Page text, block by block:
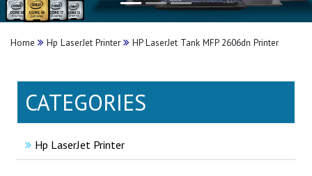
Home Hp LaserJet Printer HP LaserJet Tank MFP 2606dn Printer
CATEGORIES
Hp LaserJet Printer